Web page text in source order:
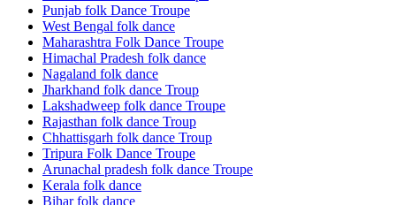
Punjab folk Dance Troupe
West Bengal folk dance
Maharashtra Folk Dance Troupe
Himachal Pradesh folk dance
Nagaland folk dance
Jharkhand folk dance Troup
Lakshadweep folk dance Troupe
Rajasthan folk dance Troup
Chhattisgarh folk dance Troup
Tripura Folk Dance Troupe
Arunachal pradesh folk dance Troupe
Kerala folk dance
Bihar folk dance